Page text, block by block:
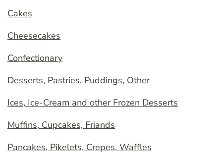
Cakes
Cheesecakes
Confectionary
Desserts, Pastries, Puddings, Other
Ices, Ice-Cream and other Frozen Desserts
Muffins, Cupcakes, Friands
Pancakes, Pikelets, Crepes, Waffles